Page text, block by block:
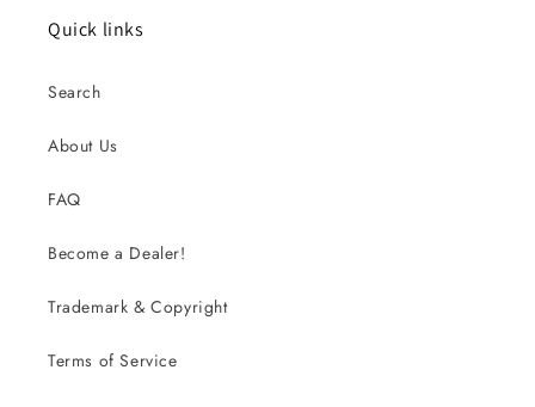
Quick links
Search
About Us
FAQ
Become a Dealer!
Trademark & Copyright
Terms of Service